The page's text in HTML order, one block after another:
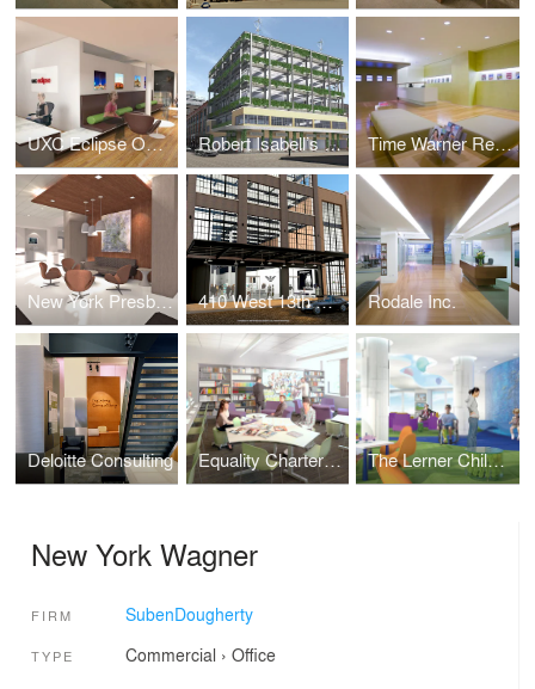
UXC Eclipse Offices Robert Isabell’s Diamond Meat Time Warner Retail
New York Presbyterian Center for Special Studies 410 West 13th Street Rodale Inc.
Deloitte Consulting Equality Charter Hight School The Lerner Children's Pavilion @ The Hospital for Special Surgery
New York Wagner
FIRM SubenDougherty
TYPE Commercial › Office